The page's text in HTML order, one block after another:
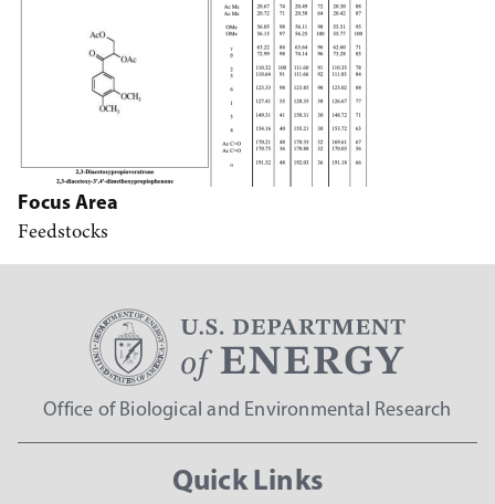
Focus Area
Feedstocks
Office of Biological and Environmental Research
Quick Links